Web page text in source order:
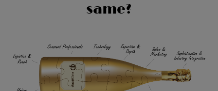
same?